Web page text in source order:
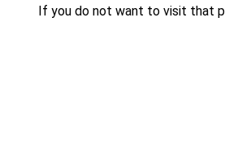
If you do not want to visit that